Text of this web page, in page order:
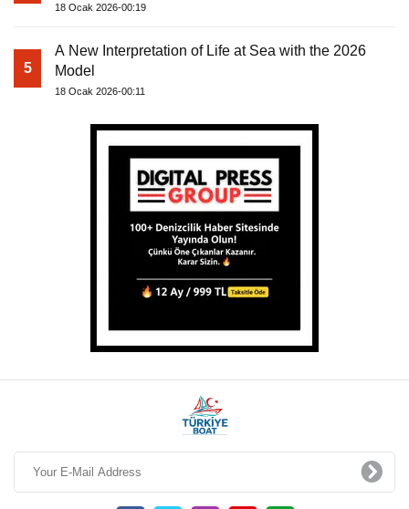
18 Ocak 2026-00:19
5
A New Interpretation of Life at Sea with the 2026
Model
18 Ocak 2026-00:11